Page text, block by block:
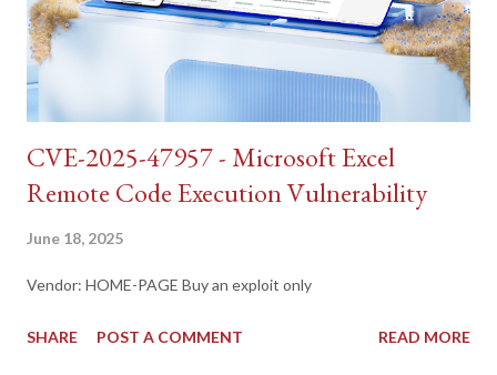
CVE-2025-47957 - Microsoft Excel
Remote Code Execution Vulnerability
June 18, 2025
Vendor: HOME-PAGE Buy an exploit only
SHARE POST A COMMENT READ MORE